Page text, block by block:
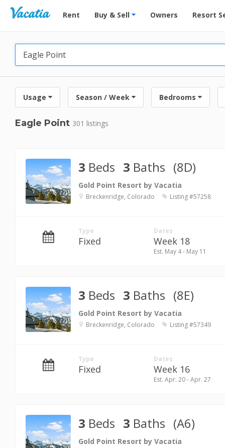
Vacation Rentals - Condos & Suites for Rent at
Rent Buy & Sell Owners Resort
Usage Season / Week Bedrooms
Eagle Point 301 listings
3 Beds 3 Baths (8D)
Gold Point Resort by Vacatia
Breckenridge, Colorado Listing #57258
Type
Fixed
Dates
Week 18
Est. May 4 - May 11
3 Beds 3 Baths (8E)
Gold Point Resort by Vacatia
Breckenridge, Colorado Listing #57349
Type
Fixed
Dates
Week 16
Est. Apr. 20 - Apr. 27
3 Beds 3 Baths (A6)
Gold Point Resort by Vacatia